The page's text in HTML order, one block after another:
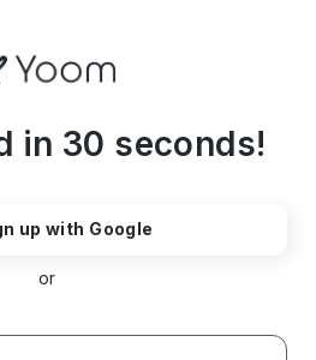
in 30 seconds!
up with Google
or